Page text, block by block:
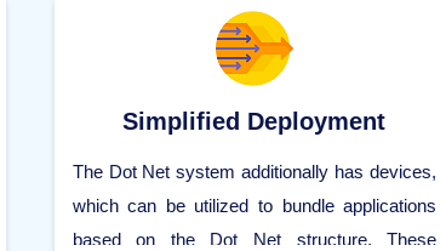
Simplified Deployment
The Dot Net system additionally has devices,
which can be utilized to bundle applications
based on the Dot Net structure. These